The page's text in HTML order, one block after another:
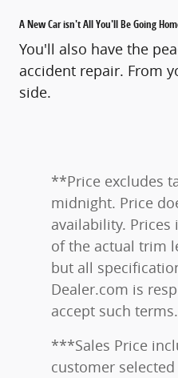
A New Car isn't All You'll Be Going
You'll also have the
accident repair. From
side.
**Price excludes
midnight. Price
availability.
of the actual trim
but all
Dealer.com is
accept such terms.
***Sales Price
customer